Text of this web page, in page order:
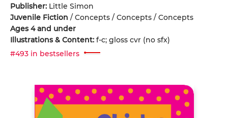
Publisher: Little Simon
Juvenile Fiction / Concepts / Concepts / Concepts
Ages 4 and under
Illustrations & Content: f-c; gloss cvr (no sfx)
#493 in bestsellers